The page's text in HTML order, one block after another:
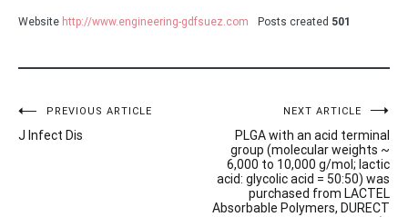
Website http://www.engineering-gdfsuez.com Posts created 501
Post
navigation
PREVIOUS ARTICLE
J Infect Dis
NEXT ARTICLE
PLGA with an acid terminal
group (molecular weights ~
6,000 to 10,000 g/mol; lactic
acid: glycolic acid = 50:50) was
purchased from LACTEL
Absorbable Polymers, DURECT